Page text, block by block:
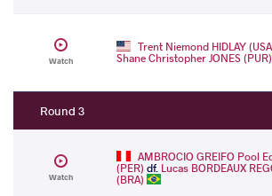
Watch
Trent Niemond HIDLAY
Shane Christopher JONES (PUR)
Round 3
Watch
AMBROCIO GREIFO Pool
(PER) df. Lucas BORDEAUX
(BRA)